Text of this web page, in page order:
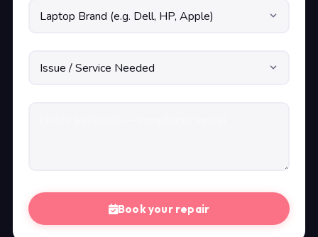
Book your repair